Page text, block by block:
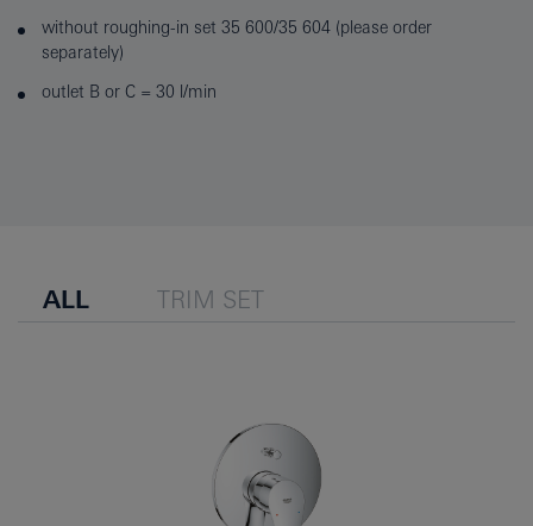
without roughing-in set 35 600/35 604 (please order
separately)
outlet B or C = 30 l/min
ALL TRIM SET